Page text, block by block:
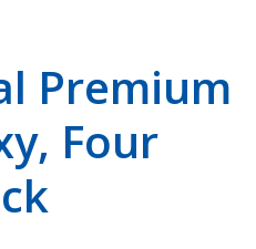
Premium
Four